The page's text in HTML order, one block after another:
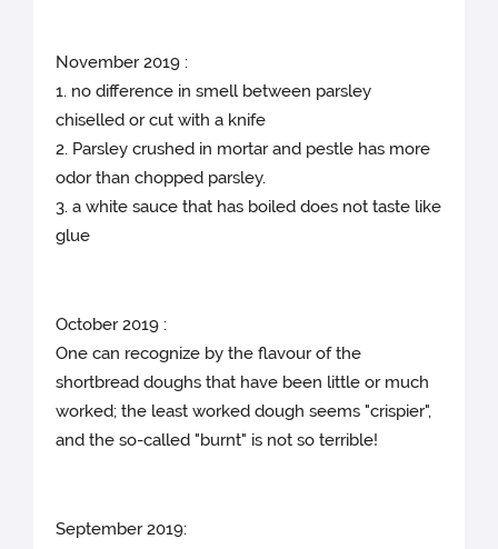
November 2019 :
1. no difference in smell between parsley
chiselled or cut with a knife
2. Parsley crushed in mortar and pestle has more
odor than chopped parsley.
3. a white sauce that has boiled does not taste like
glue
October 2019 :
One can recognize by the flavour of the
shortbread doughs that have been little or much
worked; the least worked dough seems "crispier",
and the so-called "burnt" is not so terrible!
September 2019: